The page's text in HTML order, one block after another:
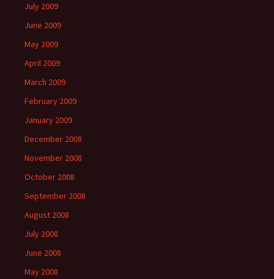
July 2009
June 2009
May 2009
April 2009
March 2009
February 2009
January 2009
December 2008
November 2008
October 2008
September 2008
August 2008
July 2008
June 2008
May 2008